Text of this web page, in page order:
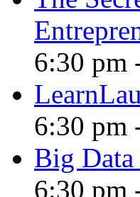
6:30 pm
6:30 pm
Big
6:30 pm